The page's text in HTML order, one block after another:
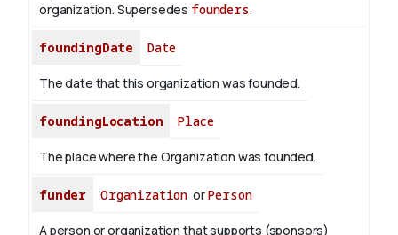
organization. Supersedes founders.
foundingDate Date
The date that this organization was founded.
foundingLocation Place
The place where the Organization was founded.
funder Organization orPerson
A person or organization that supports (sponsors)